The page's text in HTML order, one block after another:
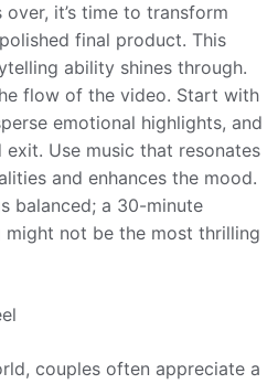
it’s time to transform
final product. This
ability shines through.
flow of the video. Start with
emotional highlights, and
Use music that resonates
and enhances the mood.
balanced; a 30-minute
not be the most thrilling
couples often appreciate a